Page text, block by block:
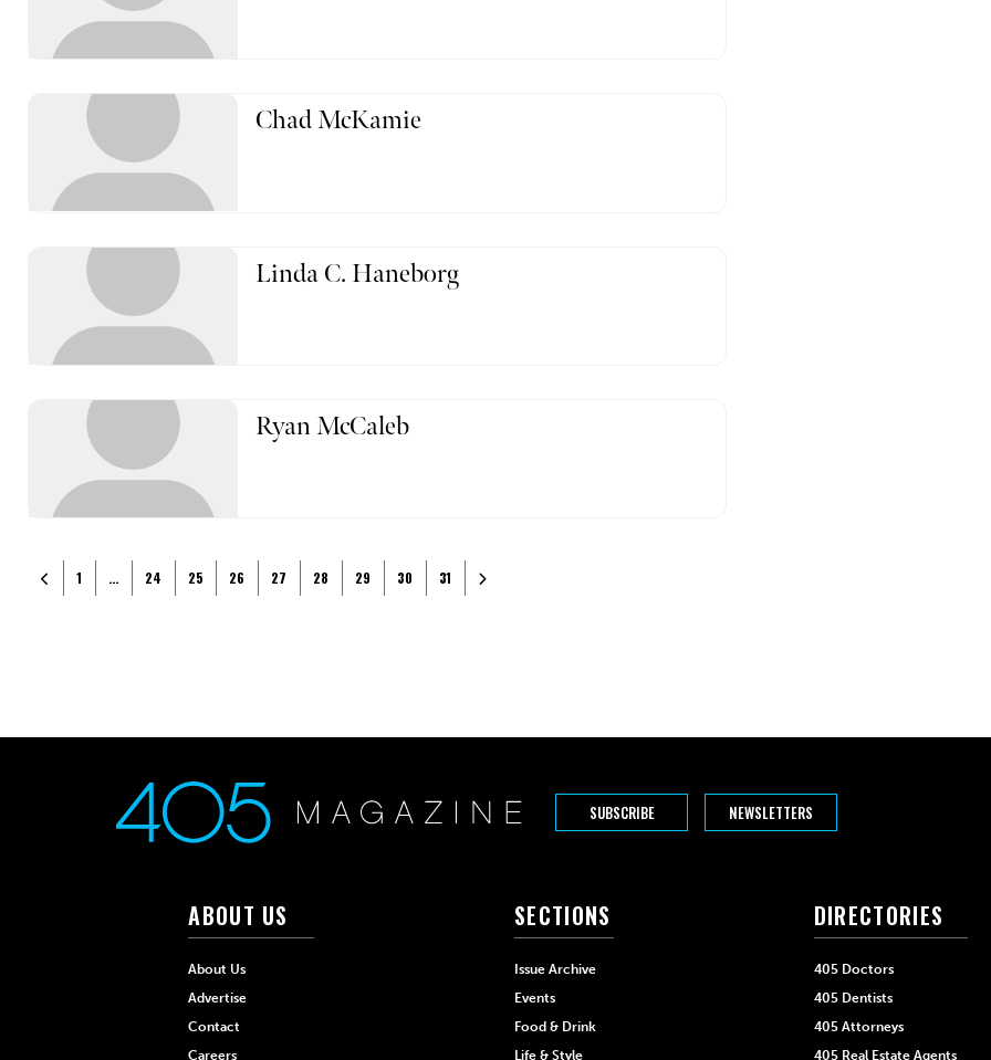
Chad McKamie
Linda C. Haneborg
Ryan McCaleb
Posts navigation
Newer posts
1 … 24 25 26 27 28 29 30 31 Older posts
SUBSCRIBE NEWSLETTERS
ABOUT US
About Us
Advertise
Contact
Careers
SECTIONS
Issue Archive
Events
Food & Drink
Life & Style
DIRECTORIES
405 Doctors
405 Dentists
405 Attorneys
405 Real Estate Agents